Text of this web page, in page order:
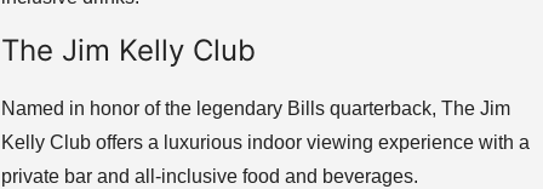
The Jim Kelly Club
Named in honor of the legendary Bills quarterback, The Jim
Kelly Club offers a luxurious indoor viewing experience with a
private bar and all-inclusive food and beverages.